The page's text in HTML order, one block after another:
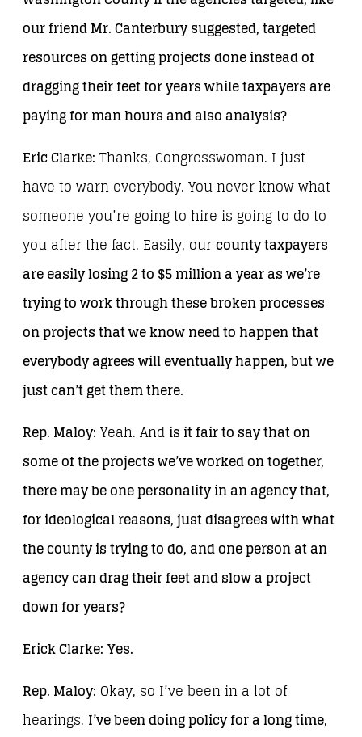
our friend Mr. Canterbury suggested, targeted
resources on getting projects done instead of
dragging their feet for years while taxpayers are
paying for man hours and also analysis?
Eric Clarke: Thanks, Congresswoman. I just
have to warn everybody. You never know what
someone you’re going to hire is going to do to
you after the fact. Easily, ourcounty taxpayers
are easily losing 2 to $5 million a year as we’re
trying to work through these broken processes
on projects that we know need to happen that
everybody agrees will eventually happen, but we
just can’t get them there.
Rep. Maloy: Yeah. And is it fair to say that on
some of the projects we’ve worked on together,
there may be one personality in an agency that,
for ideological reasons, just disagrees with what
the county is trying to do, and one person at an
agency can drag their feet and slow a project
down for years?
Erick Clarke: Yes.
Rep. Maloy: Okay, so I’ve been in a lot of
hearings. I’ve been doing policy for a long time,